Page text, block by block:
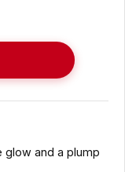
glow and a plump